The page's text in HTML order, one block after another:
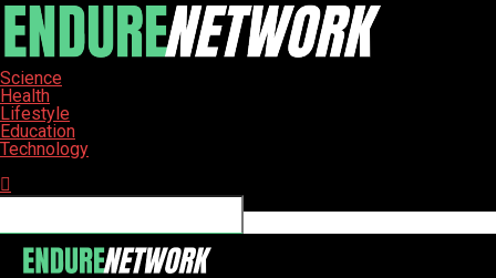
Science
Health
Lifestyle
Education
Technology